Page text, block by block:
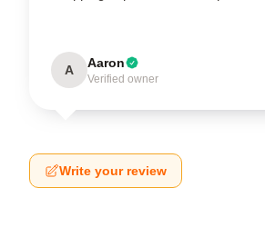
A Aaron
Verified owner
Write your review